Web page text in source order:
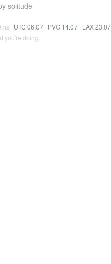
solitude
· UTC 06:07 · PVG 14:07 · LAX 23:07
you're doing.